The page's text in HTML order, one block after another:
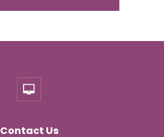
Contact Us